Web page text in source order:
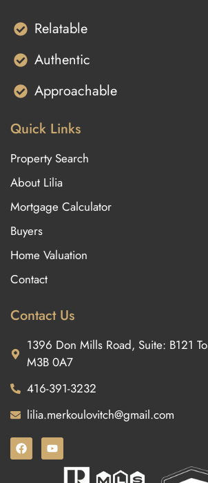
Relatable
Authentic
Approachable
Quick Links
Property Search
About Lilia
Mortgage Calculator
Buyers
Home Valuation
Contact
Contact Us
1396 Don Mills Road, Suite: B121
M3B 0A7
416-391-3232
lilia.merkoulovitch@gmail.com